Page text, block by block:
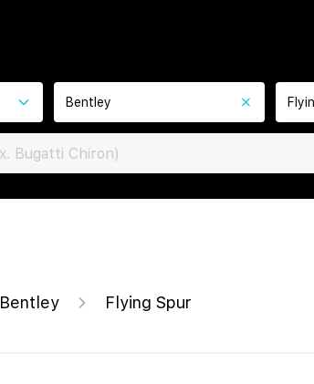
Bentley
Bentley Flying Spur